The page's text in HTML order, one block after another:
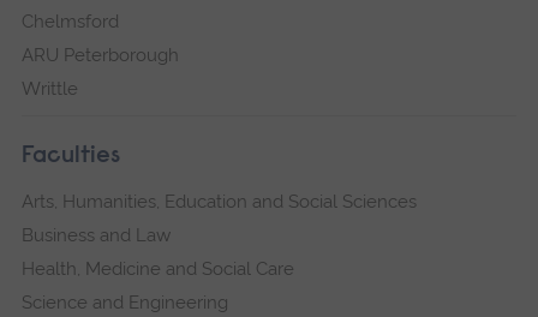
Chelmsford
ARU Peterborough
Writtle
Faculties
Arts, Humanities, Education and Social Sciences
Business and Law
Health, Medicine and Social Care
Science and Engineering